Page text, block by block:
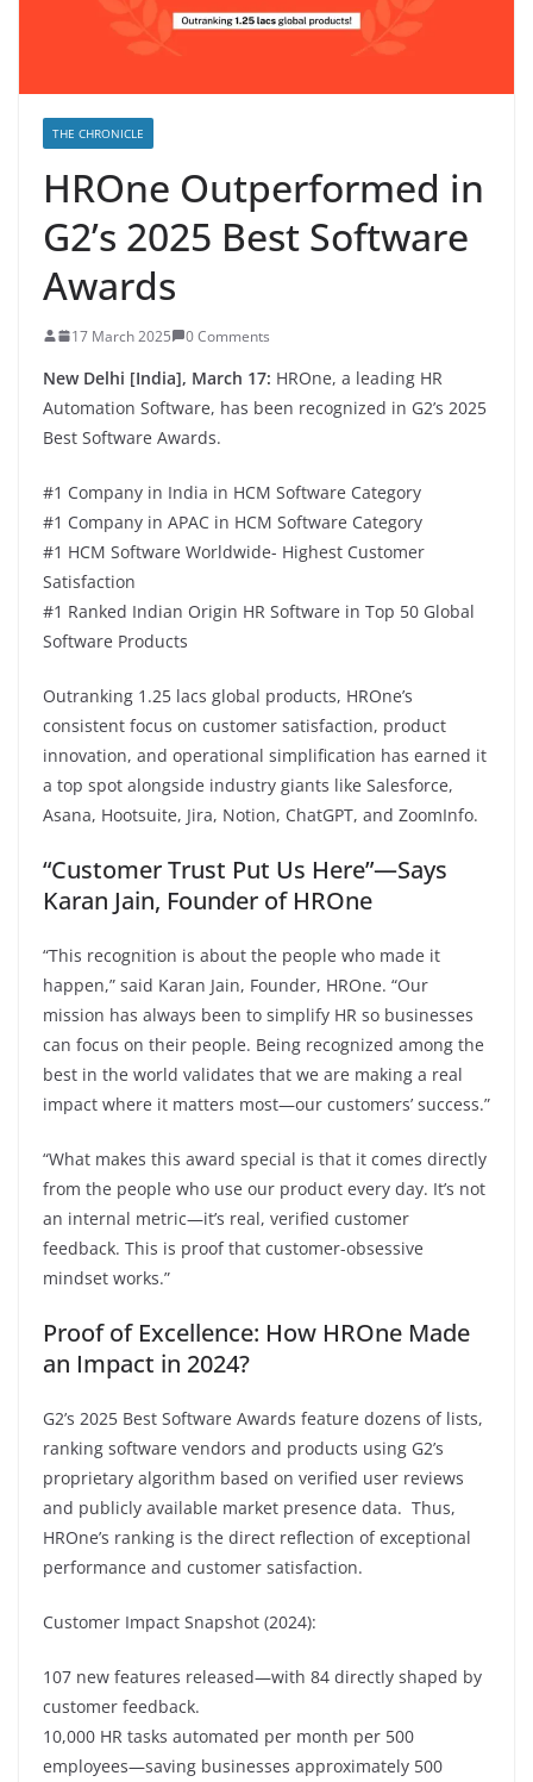
THE CHRONICLE
HROne Outperformed in
G2’s 2025 Best Software
Awards
17 March 2025 0 Comments
New Delhi [India], March 17: HROne, a leading HR
Automation Software, has been recognized in G2’s 2025
Best Software Awards.
#1 Company in India in HCM Software Category
#1 Company in APAC in HCM Software Category
#1 HCM Software Worldwide- Highest Customer
Satisfaction
#1 Ranked Indian Origin HR Software in Top 50 Global
Software Products
Outranking 1.25 lacs global products, HROne’s
consistent focus on customer satisfaction, product
innovation, and operational simplification has earned it
a top spot alongside industry giants like Salesforce,
Asana, Hootsuite, Jira, Notion, ChatGPT, and ZoomInfo.
“Customer Trust Put Us Here”—Says
Karan Jain, Founder of HROne
“This recognition is about the people who made it
happen,” said Karan Jain, Founder, HROne. “Our
mission has always been to simplify HR so businesses
can focus on their people. Being recognized among the
best in the world validates that we are making a real
impact where it matters most—our customers’ success.”
“What makes this award special is that it comes directly
from the people who use our product every day. It’s not
an internal metric—it’s real, verified customer
feedback. This is proof that customer-obsessive
mindset works.”
Proof of Excellence: How HROne Made
an Impact in 2024?
G2’s 2025 Best Software Awards feature dozens of lists,
ranking software vendors and products using G2’s
proprietary algorithm based on verified user reviews
and publicly available market presence data. Thus,
HROne’s ranking is the direct reflection of exceptional
performance and customer satisfaction.
Customer Impact Snapshot (2024):
107 new features released—with 84 directly shaped by
customer feedback.
10,000 HR tasks automated per month per 500
employees—saving businesses approximately 500